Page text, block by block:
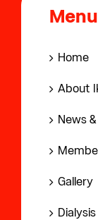
Menu
Home
About
News
Gallery